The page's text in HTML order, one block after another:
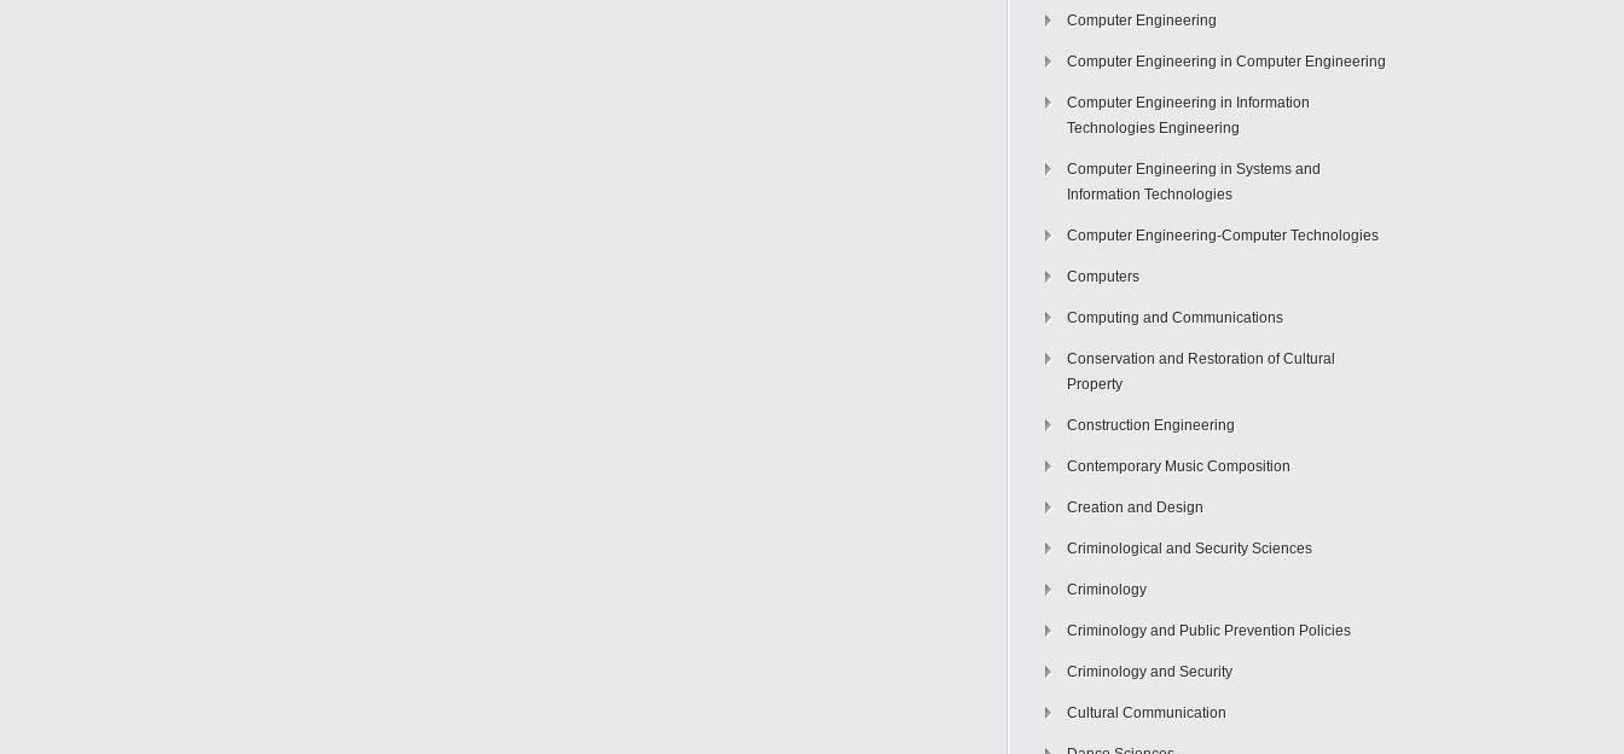
Computer Engineering
Computer Engineering in Computer Engineering
Computer Engineering in Information
Technologies Engineering
Computer Engineering in Systems and
Information Technologies
Computer Engineering-Computer Technologies
Computers
Computing and Communications
Conservation and Restoration of Cultural
Property
Construction Engineering
Contemporary Music Composition
Creation and Design
Criminological and Security Sciences
Criminology
Criminology and Public Prevention Policies
Criminology and Security
Cultural Communication